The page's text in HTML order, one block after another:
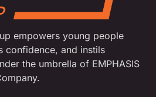
empowers young people
confidence, and instils
the umbrella of EMPHASIS